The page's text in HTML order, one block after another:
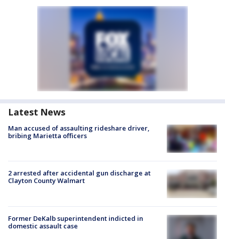
Latest News
Man accused of assaulting rideshare driver,
bribing Marietta officers
2 arrested after accidental gun discharge at
Clayton County Walmart
Former DeKalb superintendent indicted in
domestic assault case